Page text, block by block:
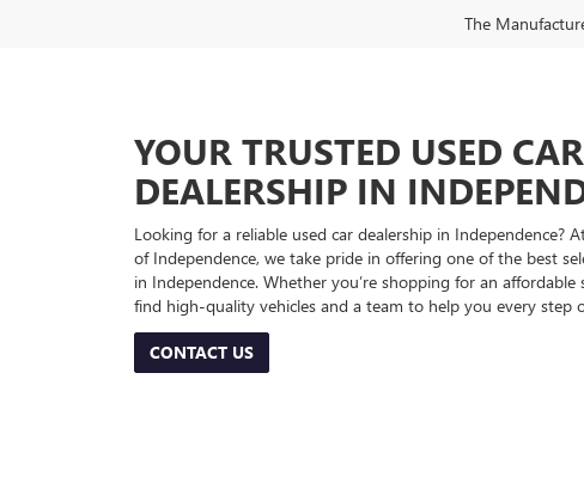
The
YOUR TRUSTED USED CAR
DEALERSHIP IN
Looking for a reliable used car dealership in Independence?
of Independence, we take pride in offering one of the best
in Independence. Whether you’re shopping for an affordable
find high-quality vehicles and a team to help you every step
CONTACT US